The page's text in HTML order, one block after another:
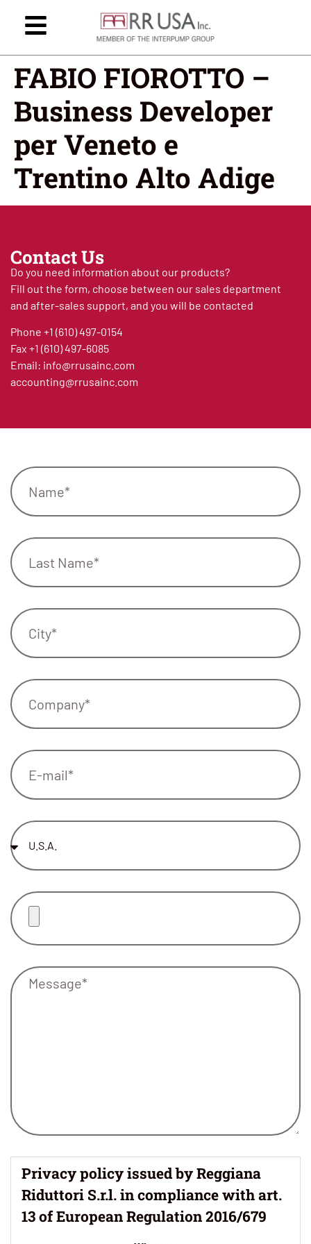
FABIO FIOROTTO –
Business Developer
per Veneto e
Trentino Alto Adige
Contact Us
Do you need information about our products?
Fill out the form, choose between our sales department
and after-sales support, and you will be contacted
Phone +1 (610) 497-0154
Fax +1 (610) 497-6085
Email: info@rrusainc.com
accounting@rrusainc.com
Privacy policy issued by Reggiana
Riduttori S.r.l. in compliance with art.
13 of European Regulation 2016/679